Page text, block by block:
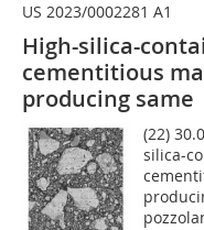
US 2023/0002281 A1
High-silica-
cementitious
producing same
(22)
silica-